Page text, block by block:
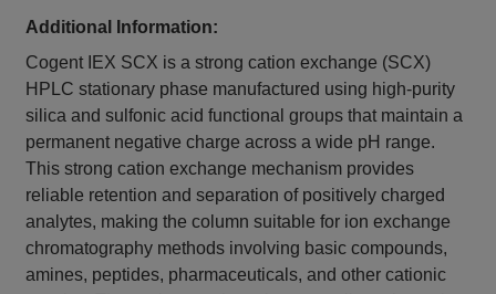
Additional Information:
Cogent IEX SCX is a strong cation exchange (SCX)
HPLC stationary phase manufactured using high-purity
silica and sulfonic acid functional groups that maintain a
permanent negative charge across a wide pH range.
This strong cation exchange mechanism provides
reliable retention and separation of positively charged
analytes, making the column suitable for ion exchange
chromatography methods involving basic compounds,
amines, peptides, pharmaceuticals, and other cationic